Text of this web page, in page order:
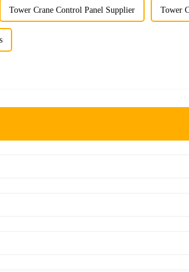
Tower Crane Control Panel Supplier Tower